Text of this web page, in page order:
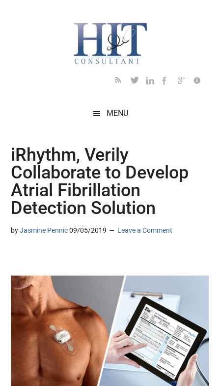
MENU
iRhythm, Verily
Collaborate to Develop
Atrial Fibrillation
Detection Solution
byJasmine Pennic 09/05/2019 Leave a Comment